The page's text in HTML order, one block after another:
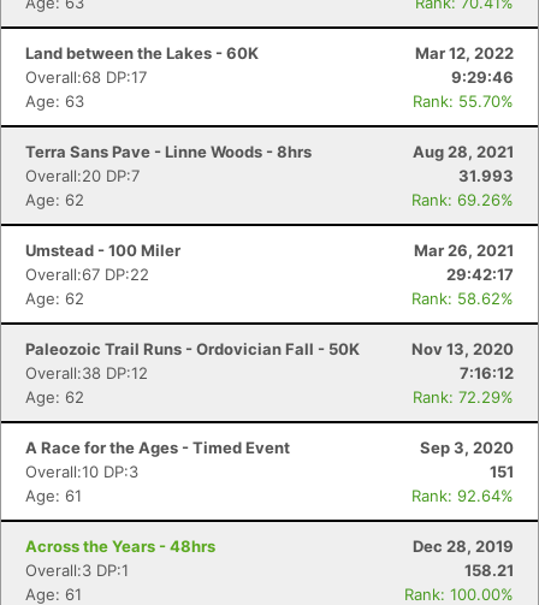
Land between the Lakes - 60K
Mar 12, 2022
Overall:68 DP:17
9:29:46
Age: 63
Rank: 55.70%
Terra Sans Pave - Linne Woods - 8hrs
Aug 28, 2021
Overall:20 DP:7
31.993
Age: 62
Rank: 69.26%
Umstead - 100 Miler
Mar 26, 2021
Overall:67 DP:22
29:42:17
Age: 62
Rank: 58.62%
Paleozoic Trail Runs - Ordovician Fall - 50K
Nov 13, 2020
Overall:38 DP:12
7:16:12
Age: 62
Rank: 72.29%
A Race for the Ages - Timed Event
Sep 3, 2020
Overall:10 DP:3
151
Age: 61
Rank: 92.64%
Across the Years - 48hrs
Dec 28, 2019
Overall:3 DP:1
158.21
Age: 61
Rank: 100.00%